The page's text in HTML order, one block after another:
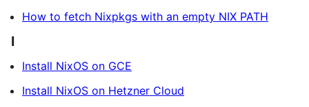
How to fetch Nixpkgs with an empty NIX PATH
I
Install NixOS on GCE
Install NixOS on Hetzner Cloud